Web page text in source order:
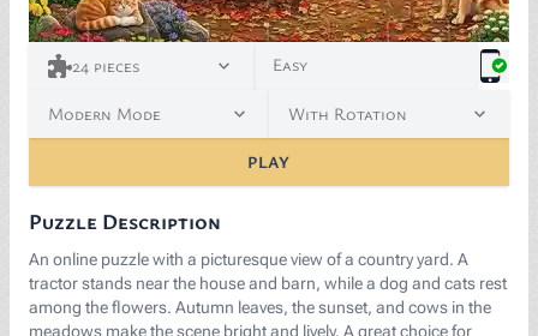
24 pieces Easy
Modern Mode With Rotation
PLAY
Puzzle Description
An online puzzle with a picturesque view of a country yard. A
tractor stands near the house and barn, while a dog and cats rest
among the flowers. Autumn leaves, the sunset, and cows in the
meadows make the scene bright and lively. A great choice for